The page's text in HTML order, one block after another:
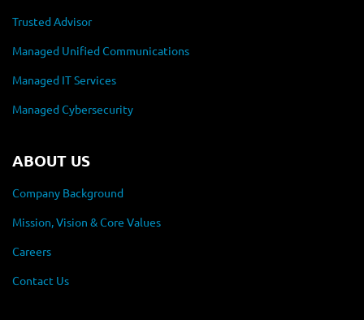
Trusted Advisor
Managed Unified Communications
Managed IT Services
Managed Cybersecurity
ABOUT US
Company Background
Mission, Vision & Core Values
Careers
Contact Us